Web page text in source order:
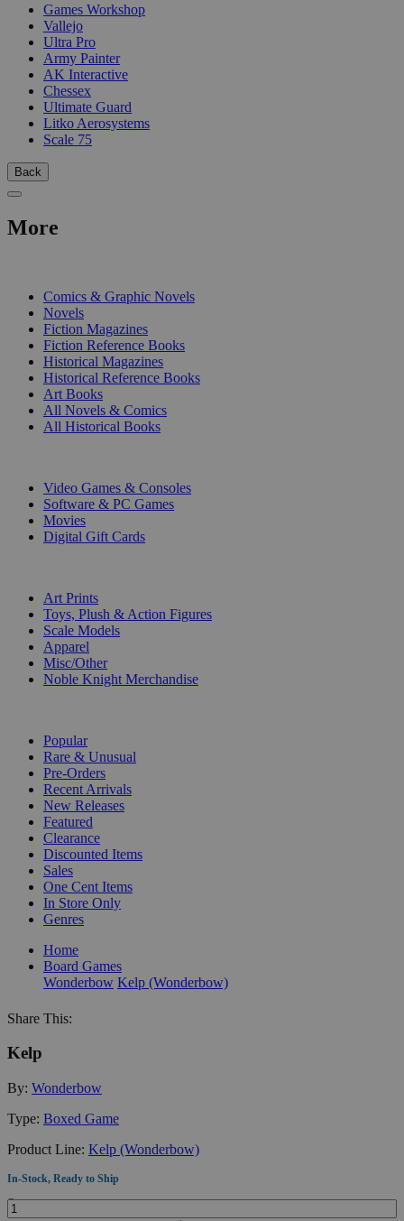
Games Workshop
Vallejo
Ultra Pro
Army Painter
AK Interactive
Chessex
Ultimate Guard
Litko Aerosystems
Scale 75
Back
More
Comics & Graphic Novels
Novels
Fiction Magazines
Fiction Reference Books
Historical Magazines
Historical Reference Books
Art Books
All Novels & Comics
All Historical Books
Video Games & Consoles
Software & PC Games
Movies
Digital Gift Cards
Art Prints
Toys, Plush & Action Figures
Scale Models
Apparel
Misc/Other
Noble Knight Merchandise
Popular
Rare & Unusual
Pre-Orders
Recent Arrivals
New Releases
Featured
Clearance
Discounted Items
Sales
One Cent Items
In Store Only
Genres
Home
Board Games
Wonderbow Kelp (Wonderbow)
Share This:
Kelp
By: Wonderbow
Type: Boxed Game
Product Line: Kelp (Wonderbow)
In-Stock, Ready to Ship
Quantity: